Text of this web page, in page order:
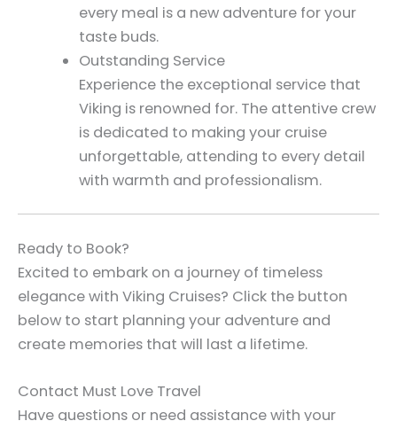
every meal is a new adventure for your
taste buds.
Outstanding Service
Experience the exceptional service that
Viking is renowned for. The attentive crew
is dedicated to making your cruise
unforgettable, attending to every detail
with warmth and professionalism.
Ready to Book?
Excited to embark on a journey of timeless
elegance with Viking Cruises? Click the button
below to start planning your adventure and
create memories that will last a lifetime.
Contact Must Love Travel
Have questions or need assistance with your